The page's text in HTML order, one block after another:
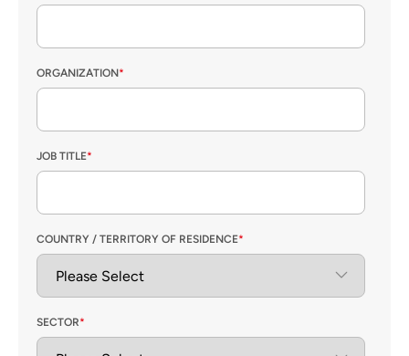
ORGANIZATION*
JOB TITLE*
COUNTRY / TERRITORY OF RESIDENCE*
SECTOR*